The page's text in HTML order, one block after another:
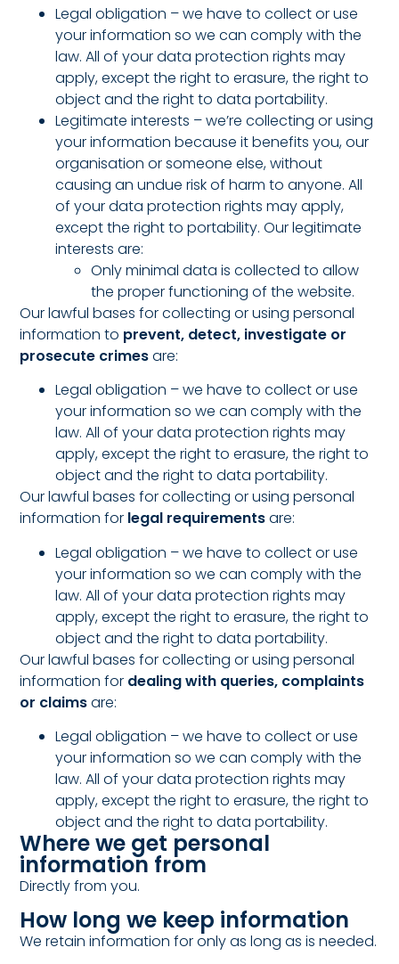
Legal obligation – we have to collect or use
your information so we can comply with the
law. All of your data protection rights may
apply, except the right to erasure, the right to
object and the right to data portability.
Legitimate interests – we’re collecting or using
your information because it benefits you, our
organisation or someone else, without
causing an undue risk of harm to anyone. All
of your data protection rights may apply,
except the right to portability. Our legitimate
interests are:
Only minimal data is collected to allow
the proper functioning of the website.
Our lawful bases for collecting or using personal
information to prevent, detect, investigate or
prosecute crimesare:
Legal obligation – we have to collect or use
your information so we can comply with the
law. All of your data protection rights may
apply, except the right to erasure, the right to
object and the right to data portability.
Our lawful bases for collecting or using personal
information for legal requirementsare:
Legal obligation – we have to collect or use
your information so we can comply with the
law. All of your data protection rights may
apply, except the right to erasure, the right to
object and the right to data portability.
Our lawful bases for collecting or using personal
information for dealing with queries, complaints
or claimsare:
Legal obligation – we have to collect or use
your information so we can comply with the
law. All of your data protection rights may
apply, except the right to erasure, the right to
object and the right to data portability.
Where we get personal
information from
Directly from you.
How long we keep information
We retain information for only as long as is needed.